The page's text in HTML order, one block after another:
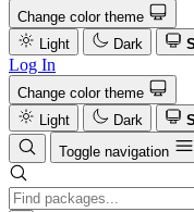
Change color theme
Light
Dark
Log In
Change color theme
Light
Dark
Toggle navigation